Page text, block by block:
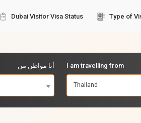
Dubai Visitor Visa Status Type of
أنا مواطن من I am travelling from
Thailand